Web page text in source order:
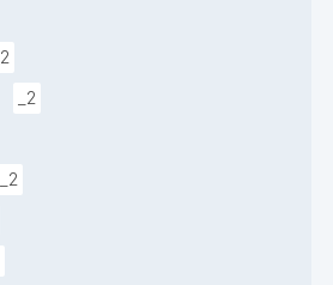
_2
_2
_2